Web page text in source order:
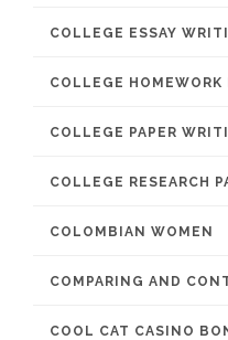
COLLEGE ESSAY
COLLEGE HOMEWORK
COLLEGE PAPER
COLLEGE RESEARCH
COLOMBIAN WOMEN
COMPARING AND
COOL CAT CASINO